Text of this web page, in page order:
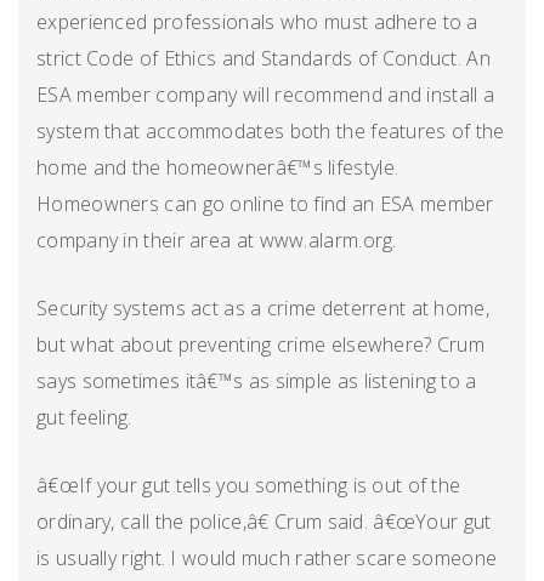
experienced professionals who must adhere to a
strict Code of Ethics and Standards of Conduct. An
ESA member company will recommend and install a
system that accommodates both the features of the
home and the homeownerâ€™s lifestyle.
Homeowners can go online to find an ESA member
company in their area at www.alarm.org.
Security systems act as a crime deterrent at home,
but what about preventing crime elsewhere? Crum
says sometimes itâ€™s as simple as listening to a
gut feeling.
â€œIf your gut tells you something is out of the
ordinary, call the police,â€ Crum said. â€œYour gut
is usually right. I would much rather scare someone